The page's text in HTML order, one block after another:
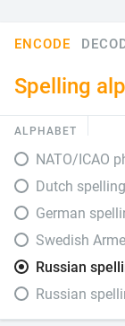
ENCODE
Spelling
ALPHABET
NATO/ICAO
Dutch
German
Swedish
Russian
Russian